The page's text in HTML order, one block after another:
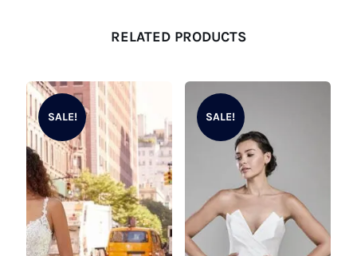
RELATED PRODUCTS
SALE! SALE!